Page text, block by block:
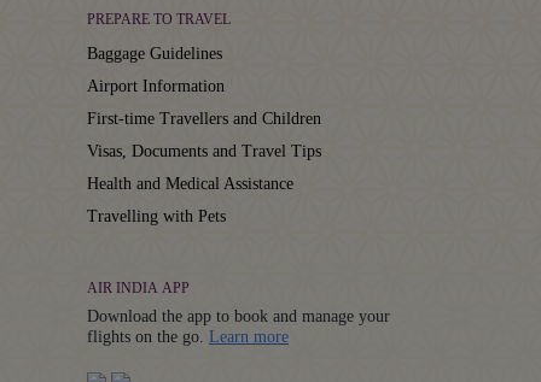
PREPARE TO TRAVEL
Baggage Guidelines
Airport Information
First-time Travellers and Children
Visas, Documents and Travel Tips
Health and Medical Assistance
Travelling with Pets
AIR INDIA APP
Download the app to book and manage your
flights on the go. Learn moreDetails